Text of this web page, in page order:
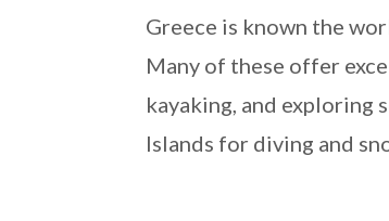
Greece is known the
Many of these offer
kayaking, and exploring
Islands for diving and